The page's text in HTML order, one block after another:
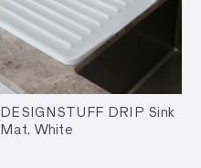
DESIGNSTUFF DRIP Sink
Mat, White